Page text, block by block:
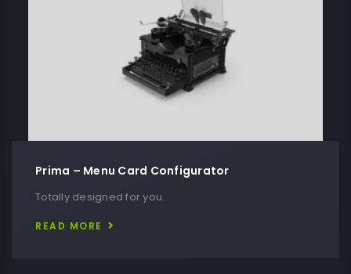
Prima – Menu Card Configurator
Totally designed for you.
READ MORE